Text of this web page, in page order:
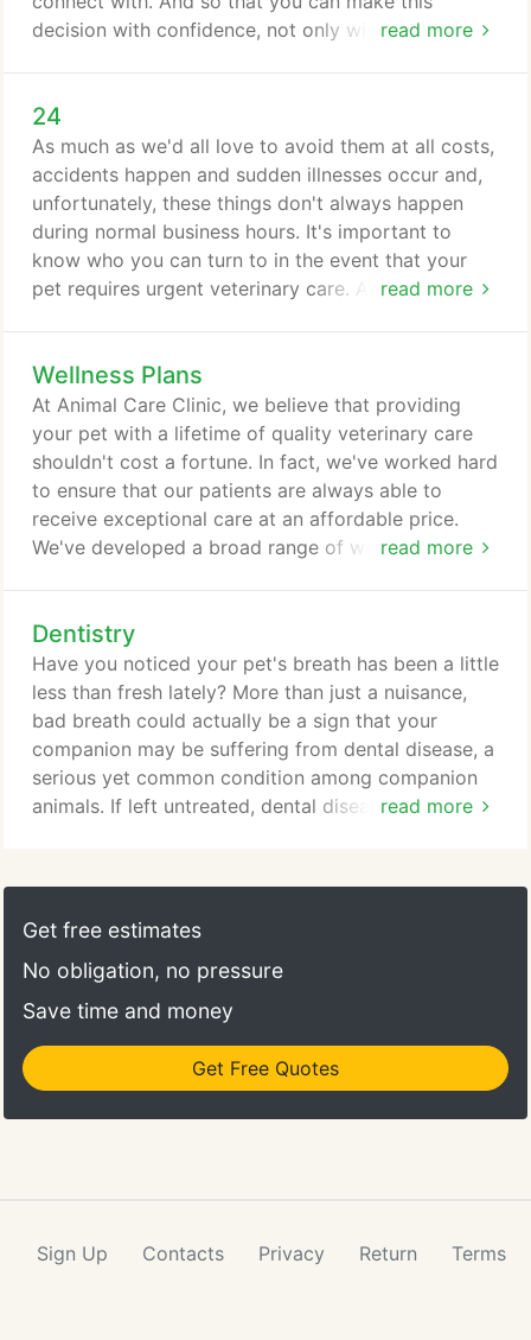
read more
decision with confidence, not only will you receive
will also transfer your pet's medical record to
another veterinary clinic AT NO CHARGE. Make
sure you call 859-223-8866 and speak to our
friendly staff to reserve your $25 New Pet Exam,
as these limited coupons are snapped up extremely
quickly!
24
read more
As much as we'd all love to avoid them at all costs,
accidents happen and sudden illnesses occur and,
unfortunately, these things don't always happen
during normal business hours. It's important to
know who you can turn to in the event that your
pet requires urgent veterinary care. Animal Care
as 24/7 emergency care with on-call doctors
available to assist your pet any time, day or night.
You'll have the peace of mind of knowing that your
pet will receive the highest quality of care you've
come to expect from us, and your companion will
feel more comfortable receiving care from
someone they know and trust.
Wellness Plans
read more
At Animal Care Clinic, we believe that providing
your pet with a lifetime of quality veterinary care
shouldn't cost a fortune. In fact, we've worked hard
to ensure that our patients are always able to
receive exceptional care at an affordable price.
We've developed a broad range of wellness care
substantial savings to their loving owners. Our
wellness care packages include everything your
companion needs to enjoy a long, healthy life, from
physical exams to vaccinations to parasite
prevention and much, much more.
Dentistry
read more
Have you noticed your pet's breath has been a little
less than fresh lately? More than just a nuisance,
bad breath could actually be a sign that your
companion may be suffering from dental disease, a
serious yet common condition among companion
animals. If left untreated, dental disease can spread
or her life. The good news is you can help prevent
this by making a commitment to ongoing dental
Get free estimates
No obligation, no pressure
Save time and money
Get Free Quotes
Sign Up Contacts Privacy Return Terms